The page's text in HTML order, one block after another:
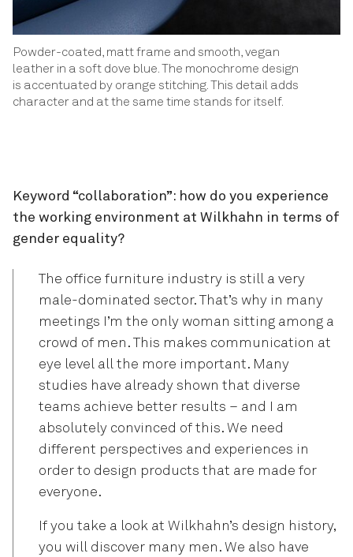
Powder-coated, matt frame and smooth, vegan
leather in a soft dove blue. The monochrome design
is accentuated by orange stitching. This detail adds
character and at the same time stands for itself.
Keyword “collaboration”: how do you experience
the working environment at Wilkhahn in terms of
gender equality?
The office furniture industry is still a very
male-dominated sector. That’s why in many
meetings I’m the only woman sitting among a
crowd of men. This makes communication at
eye level all the more important. Many
studies have already shown that diverse
teams achieve better results – and I am
absolutely convinced of this. We need
different perspectives and experiences in
order to design products that are made for
everyone.
If you take a look at Wilkhahn’s design history,
you will discover many men. We also have